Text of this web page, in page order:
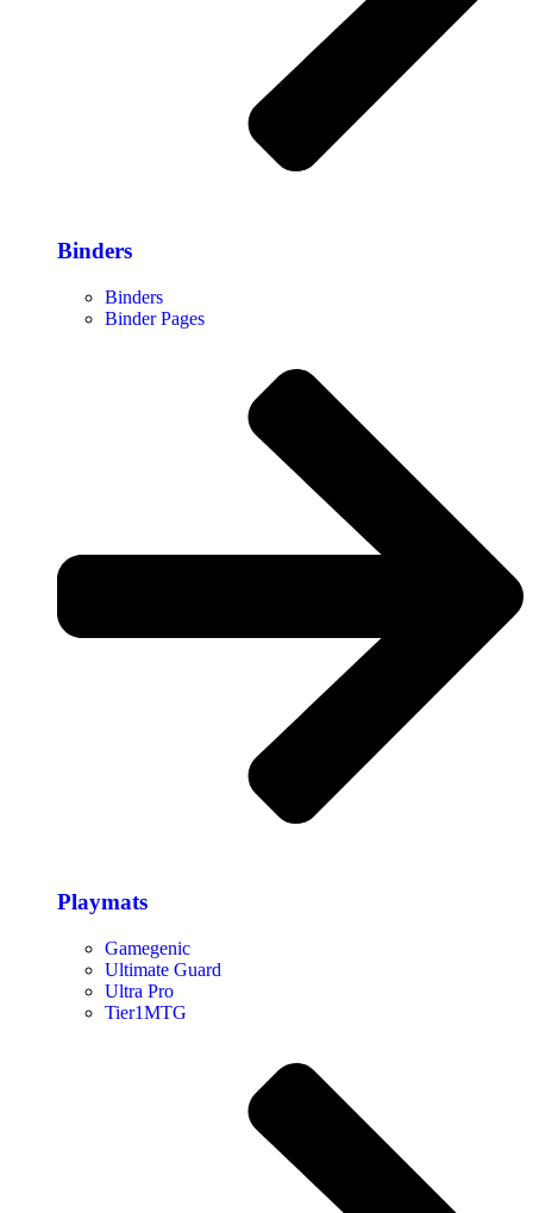
Binders
Binders
Binder Pages
Playmats
Gamegenic
Ultimate Guard
Ultra Pro
Tier1MTG